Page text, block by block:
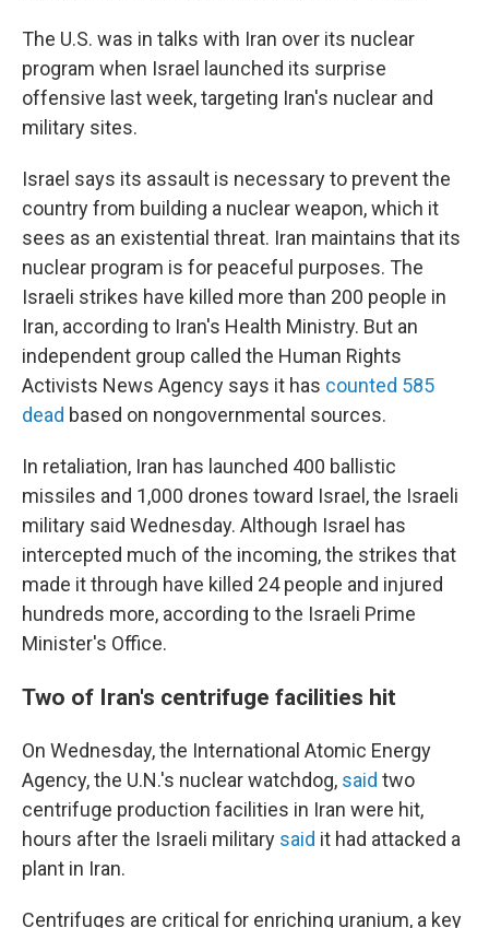
The U.S. was in talks with Iran over its nuclear
program when Israel launched its surprise
offensive last week, targeting Iran's nuclear and
military sites.
Israel says its assault is necessary to prevent the
country from building a nuclear weapon, which it
sees as an existential threat. Iran maintains that its
nuclear program is for peaceful purposes. The
Israeli strikes have killed more than 200 people in
Iran, according to Iran's Health Ministry. But an
independent group called the Human Rights
Activists News Agency says it has counted 585
dead based on nongovernmental sources.
In retaliation, Iran has launched 400 ballistic
missiles and 1,000 drones toward Israel, the Israeli
military said Wednesday. Although Israel has
intercepted much of the incoming, the strikes that
made it through have killed 24 people and injured
hundreds more, according to the Israeli Prime
Minister's Office.
Two of Iran's centrifuge facilities hit
On Wednesday, the International Atomic Energy
Agency, the U.N.'s nuclear watchdog, said two
centrifuge production facilities in Iran were hit,
hours after the Israeli military said it had attacked a
plant in Iran.
Centrifuges are critical for enriching uranium, a key